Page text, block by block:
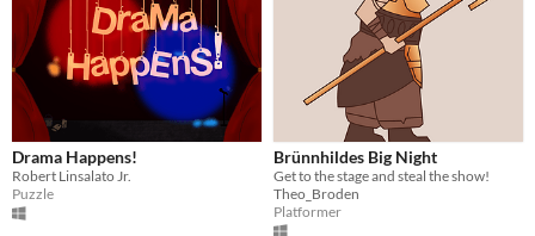
Drama Happens!
Robert Linsalato Jr.
Puzzle
Brünnhildes Big Night
Get to the stage and steal the show!
Theo_Broden
Platformer